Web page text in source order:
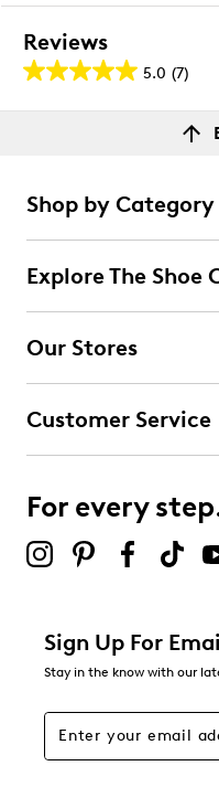
Reviews
5.0 (7)
5.0
out
7
reviews
stars
7 reviews with 5 stars.
0 reviews with 4 stars.
3 starsstars
stars
Overall Rating
Shop by Category
Explore The Shoe
Our Stores
Customer Service
For every
Sign Up For
Stay in the know with our